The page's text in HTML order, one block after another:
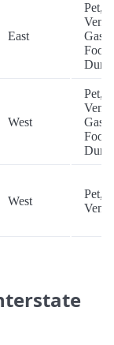
East
Pet,
Gas,
West
Pet,
Gas,
West
Pet,